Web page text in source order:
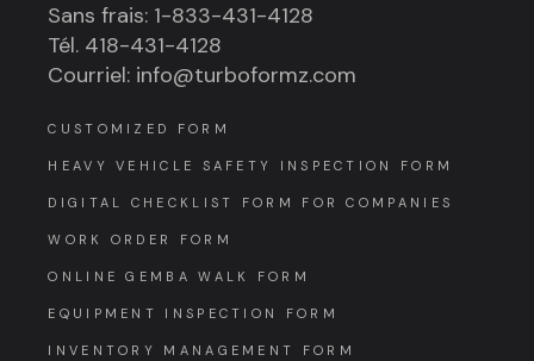
Sans frais: 1-833-431-4128
Tél. 418-431-4128
Courriel: info@turboformz.com
CUSTOMIZED FORM
HEAVY VEHICLE SAFETY INSPECTION FORM
DIGITAL CHECKLIST FORM FOR COMPANIES
WORK ORDER FORM
ONLINE GEMBA WALK FORM
EQUIPMENT INSPECTION FORM
INVENTORY MANAGEMENT FORM